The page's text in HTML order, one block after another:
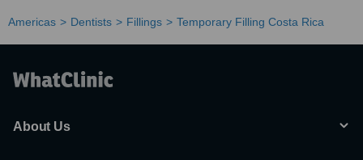
Americas Dentists Fillings Temporary Filling Costa Rica
About Us